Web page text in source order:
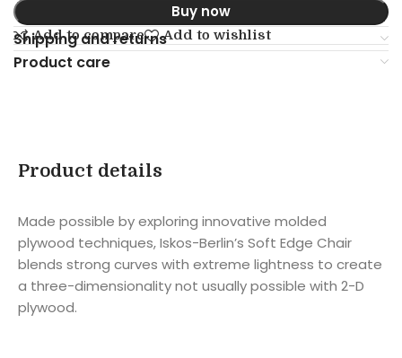
Buy now
Add to compare Add to wishlist
Shipping and returns
Product care
Product details
Made possible by exploring innovative molded
plywood techniques, Iskos-Berlin’s Soft Edge Chair
blends strong curves with extreme lightness to create
a three-dimensionality not usually possible with 2-D
plywood.